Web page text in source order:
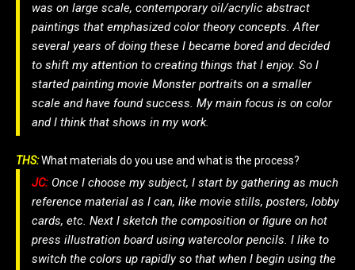
was on large scale, contemporary oil/acrylic abstract
paintings that emphasized color theory concepts. After
several years of doing these I became bored and decided
to shift my attention to creating things that I enjoy. So I
started painting movie Monster portraits on a smaller
scale and have found success. My main focus is on color
and I think that shows in my work.
THS:What materials do you use and what is the process?
JC: Once I choose my subject, I start by gathering as much
reference material as I can, like movie stills, posters, lobby
cards, etc. Next I sketch the composition or figure on hot
press illustration board using watercolor pencils. I like to
switch the colors up rapidly so that when I begin using the